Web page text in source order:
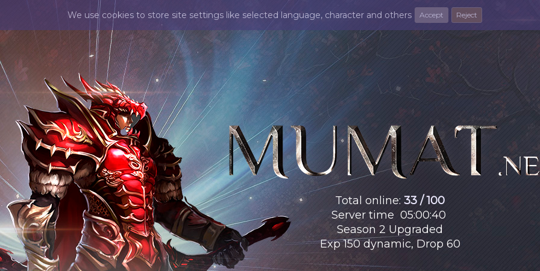
We use cookies to store site settings like selected language, character and others Accept Reject
Total online: 33 / 100
Server time 05:00:42
Season 2 Upgraded
Exp 150 dynamic, Drop 60